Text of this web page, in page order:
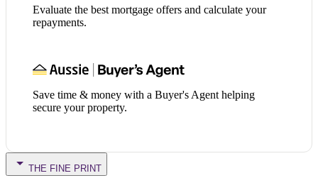
Evaluate the best mortgage offers and calculate your
repayments.
Save time & money with a Buyer's Agent helping
secure your property.
THE FINE PRINT